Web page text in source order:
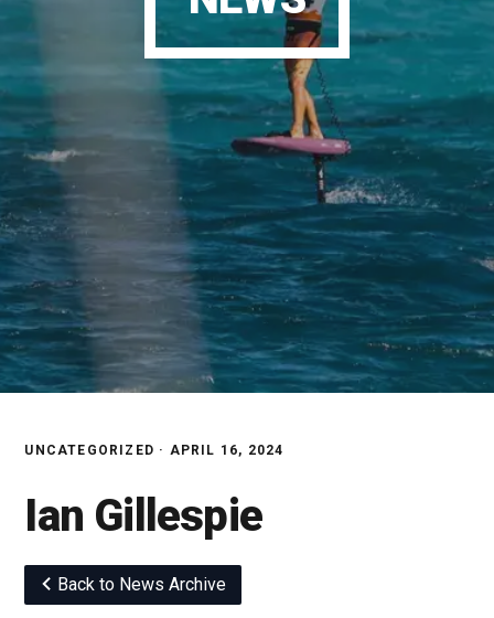
UNCATEGORIZED · APRIL 16, 2024
Ian Gillespie
Back to News Archive